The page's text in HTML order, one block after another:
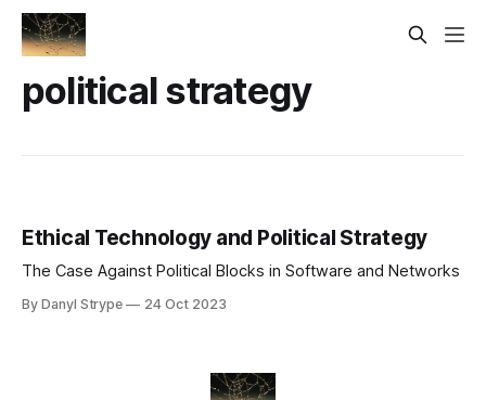
political strategy
Ethical Technology and Political Strategy
The Case Against Political Blocks in Software and Networks
By Danyl Strype 24 Oct 2023